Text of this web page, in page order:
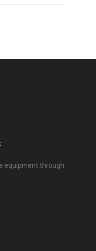
equipment through